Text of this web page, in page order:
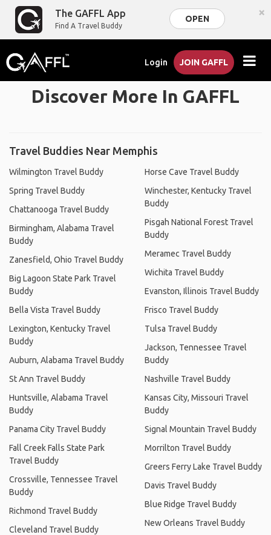
The GAFFL App
Find A Travel Buddy
OPEN ×
Login JOIN GAFFL
Discover More In GAFFL
Travel Buddies Near Memphis
Wilmington Travel Buddy
Spring Travel Buddy
Chattanooga Travel Buddy
Birmingham, Alabama Travel
Buddy
Zanesfield, Ohio Travel Buddy
Big Lagoon State Park Travel
Buddy
Bella Vista Travel Buddy
Lexington, Kentucky Travel
Buddy
Auburn, Alabama Travel Buddy
St Ann Travel Buddy
Huntsville, Alabama Travel
Buddy
Panama City Travel Buddy
Fall Creek Falls State Park
Travel Buddy
Crossville, Tennessee Travel
Buddy
Richmond Travel Buddy
Cleveland Travel Buddy
Horse Cave Travel Buddy
Winchester, Kentucky Travel
Buddy
Pisgah National Forest Travel
Buddy
Meramec Travel Buddy
Wichita Travel Buddy
Evanston, Illinois Travel Buddy
Frisco Travel Buddy
Tulsa Travel Buddy
Jackson, Tennessee Travel
Buddy
Nashville Travel Buddy
Kansas City, Missouri Travel
Buddy
Signal Mountain Travel Buddy
Morrilton Travel Buddy
Greers Ferry Lake Travel Buddy
Davis Travel Buddy
Blue Ridge Travel Buddy
New Orleans Travel Buddy